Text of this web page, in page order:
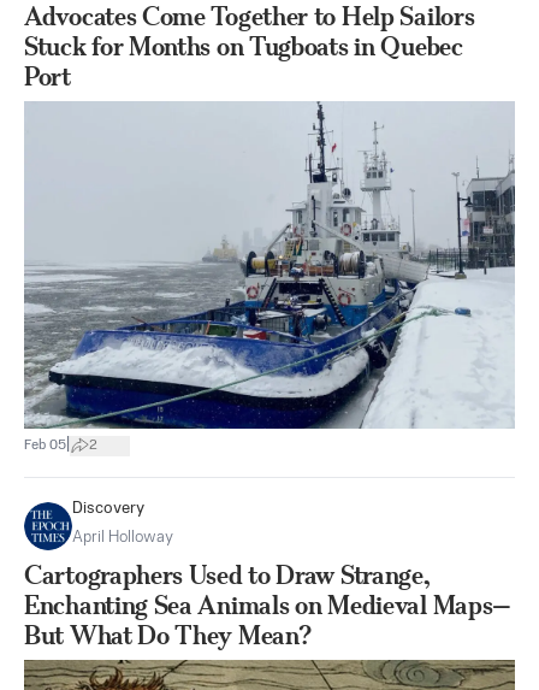
Advocates Come Together to Help Sailors
Stuck for Months on Tugboats in Quebec
Port
Feb 05 2
Discovery
April Holloway
Cartographers Used to Draw Strange,
Enchanting Sea Animals on Medieval Maps—
But What Do They Mean?